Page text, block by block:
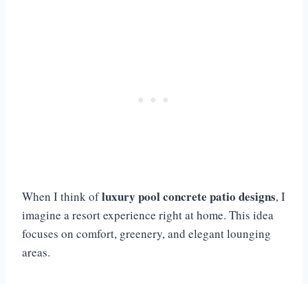
When I think ofluxury pool concrete patio designs, I
imagine a resort experience right at home. This idea
focuses on comfort, greenery, and elegant lounging
areas.